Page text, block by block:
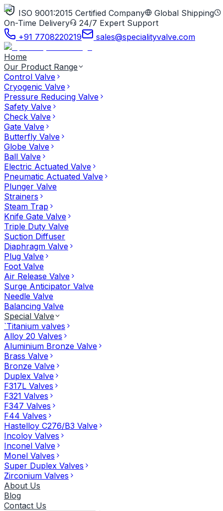
ISO 9001:2015 Certified Company
Global Shipping
On-Time Delivery
24/7 Expert Support
+91 7708220219
sales@specialityvalve.com
Home
Our Product Range
Control Valve
Cryogenic Valve
Pressure Reducing Valve
Safety Valve
Check Valve
Gate Valve
Butterfly Valve
Globe Valve
Ball Valve
Electric Actuated Valve
Pneumatic Actuated Valve
Plunger Valve
Strainers
Steam Trap
Knife Gate Valve
Triple Duty Valve
Suction Diffuser
Diaphragm Valve
Plug Valve
Foot Valve
Air Release Valve
Surge Anticipator Valve
Needle Valve
Balancing Valve
Special Valve
`Titanium valves
Alloy 20 Valves
Aluminium Bronze Valve
Brass Valve
Bronze Valve
Duplex Valve
F317L Valves
F321 Valves
F347 Valves
F44 Valves
Hastelloy C276/B3 Valve
Incoloy Valves
Inconel Valve
Monel Valves
Super Duplex Valves
Zirconium Valves
About Us
Blog
Contact Us